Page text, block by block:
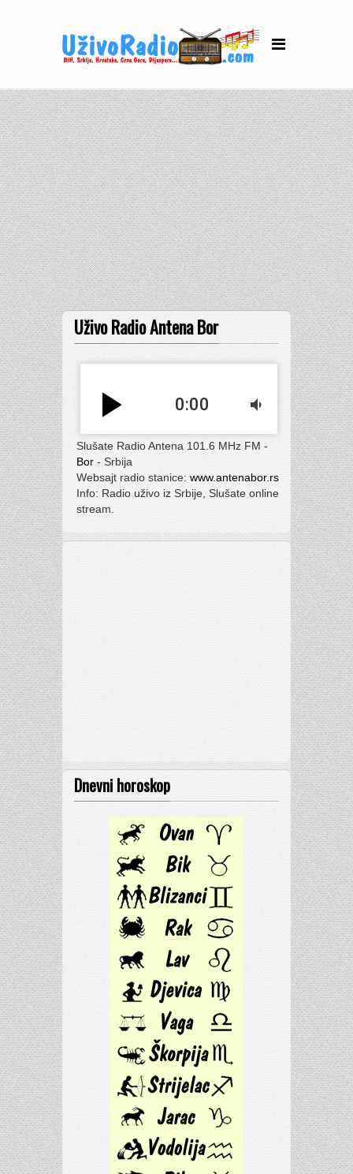
Uživo Radio Antena Bor
play_arrow 0:00 volume_down
Slušate Radio Antena 101.6 MHz FM -
Bor- Srbija
Websajt radio stanice: www.antenabor.rs
Info: Radio uživo iz Srbije, Slušate online
stream.
Dnevni horoskop